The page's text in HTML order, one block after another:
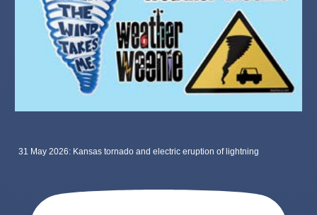
31 May 2026: Kansas tornado and electric eruption of lightning